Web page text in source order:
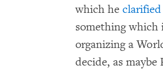
which he clarified
something which
organizing a
decide, as